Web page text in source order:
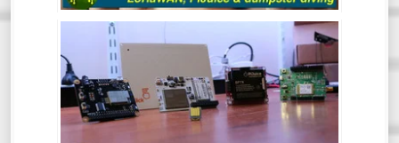
MICKMAKE MAIL #45: SCREENBEAM,
OMEGA LTE, OBSIDIAN ESP & SOMU